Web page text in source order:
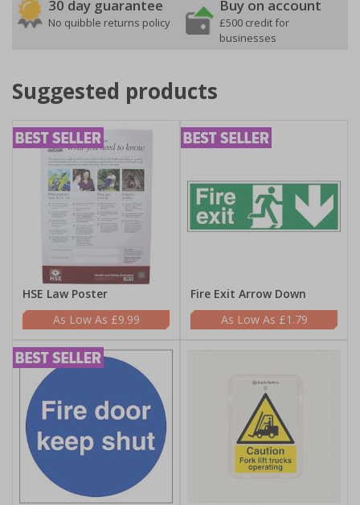
30 day guarantee
No quibble returns policy
Buy on account
£500 credit for
businesses
Suggested products
HSE Law Poster
£9.99
Fire Exit Arrow Down
£1.79